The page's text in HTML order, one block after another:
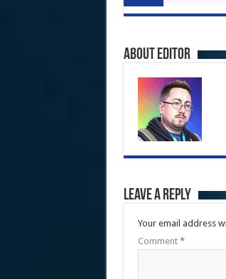
About Editor
Leave a Reply
Your email address
Comment *